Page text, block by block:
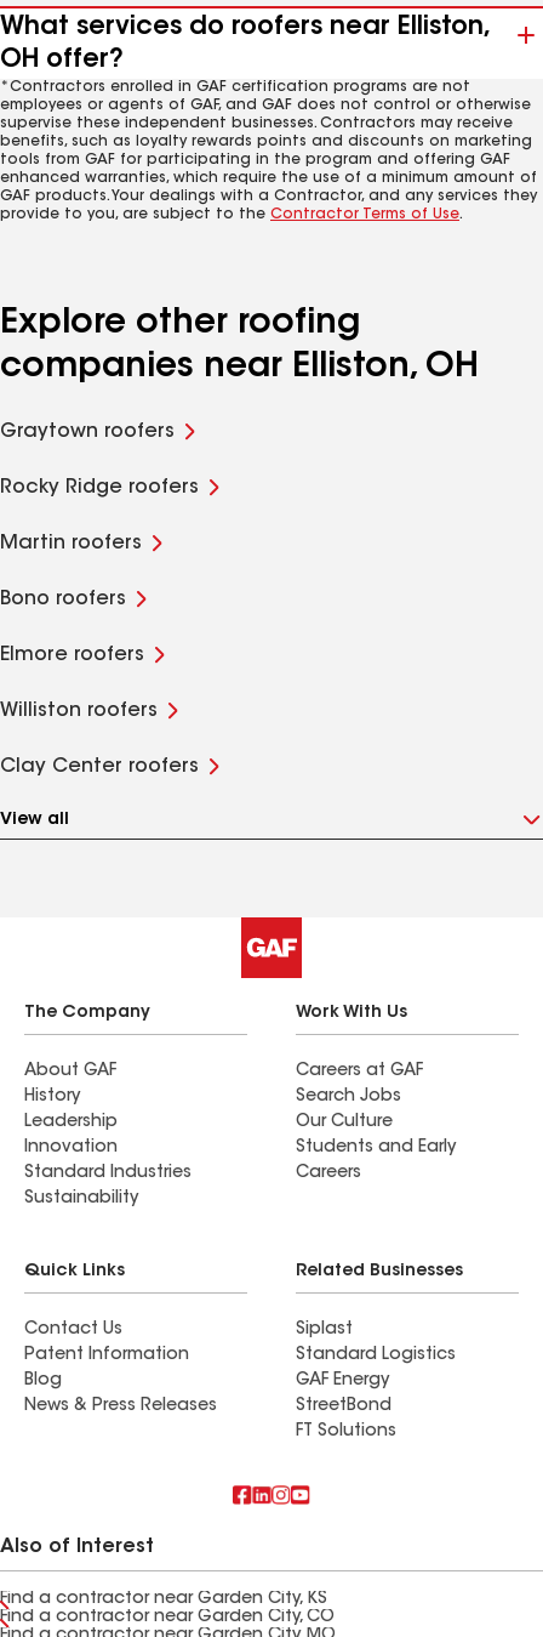
What services do roofers near Elliston,
OH offer?
*Contractors enrolled in GAF certification programs are not
employees or agents of GAF, and GAF does not control or otherwise
supervise these independent businesses. Contractors may receive
benefits, such as loyalty rewards points and discounts on marketing
tools from GAF for participating in the program and offering GAF
enhanced warranties, which require the use of a minimum amount of
GAF products. Your dealings with a Contractor, and any services they
provide to you, are subject to the Contractor Terms of Use.
Explore other roofing
companies near Elliston, OH
Graytown roofers
Rocky Ridge roofers
Martin roofers
Bono roofers
Elmore roofers
Williston roofers
Clay Center roofers
View all
The Company
About GAF
History
Leadership
Innovation
Standard Industries
Sustainability
Work With Us
Careers at GAF
Search Jobs
Our Culture
Students and Early
Careers
Quick Links
Contact Us
Patent Information
Blog
News & Press Releases
Related Businesses
Siplast
Standard Logistics
GAF Energy
StreetBond
FT Solutions
Also of Interest
Find a contractor near Garden City, KS
Find a contractor near Garden City, CO